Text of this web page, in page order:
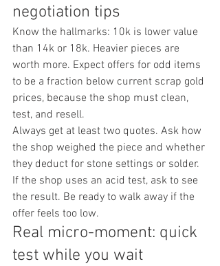
negotiation tips
Know the hallmarks: 10k is lower value
than 14k or 18k. Heavier pieces are
worth more. Expect offers for odd items
to be a fraction below current scrap gold
prices, because the shop must clean,
test, and resell.
Always get at least two quotes. Ask how
the shop weighed the piece and whether
they deduct for stone settings or solder.
If the shop uses an acid test, ask to see
the result. Be ready to walk away if the
offer feels too low.
Real micro-moment: quick
test while you wait